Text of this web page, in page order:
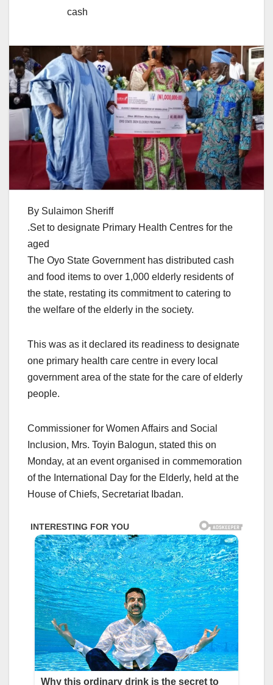
cash
By Sulaimon Sheriff
.Set to designate Primary Health Centres for the
aged
The Oyo State Government has distributed cash
and food items to over 1,000 elderly residents of
the state, restating its commitment to catering to
the welfare of the elderly in the society.
This was as it declared its readiness to designate
one primary health care centre in every local
government area of the state for the care of elderly
people.
Commissioner for Women Affairs and Social
Inclusion, Mrs. Toyin Balogun, stated this on
Monday, at an event organised in commemoration
of the International Day for the Elderly, held at the
House of Chiefs, Secretariat Ibadan.